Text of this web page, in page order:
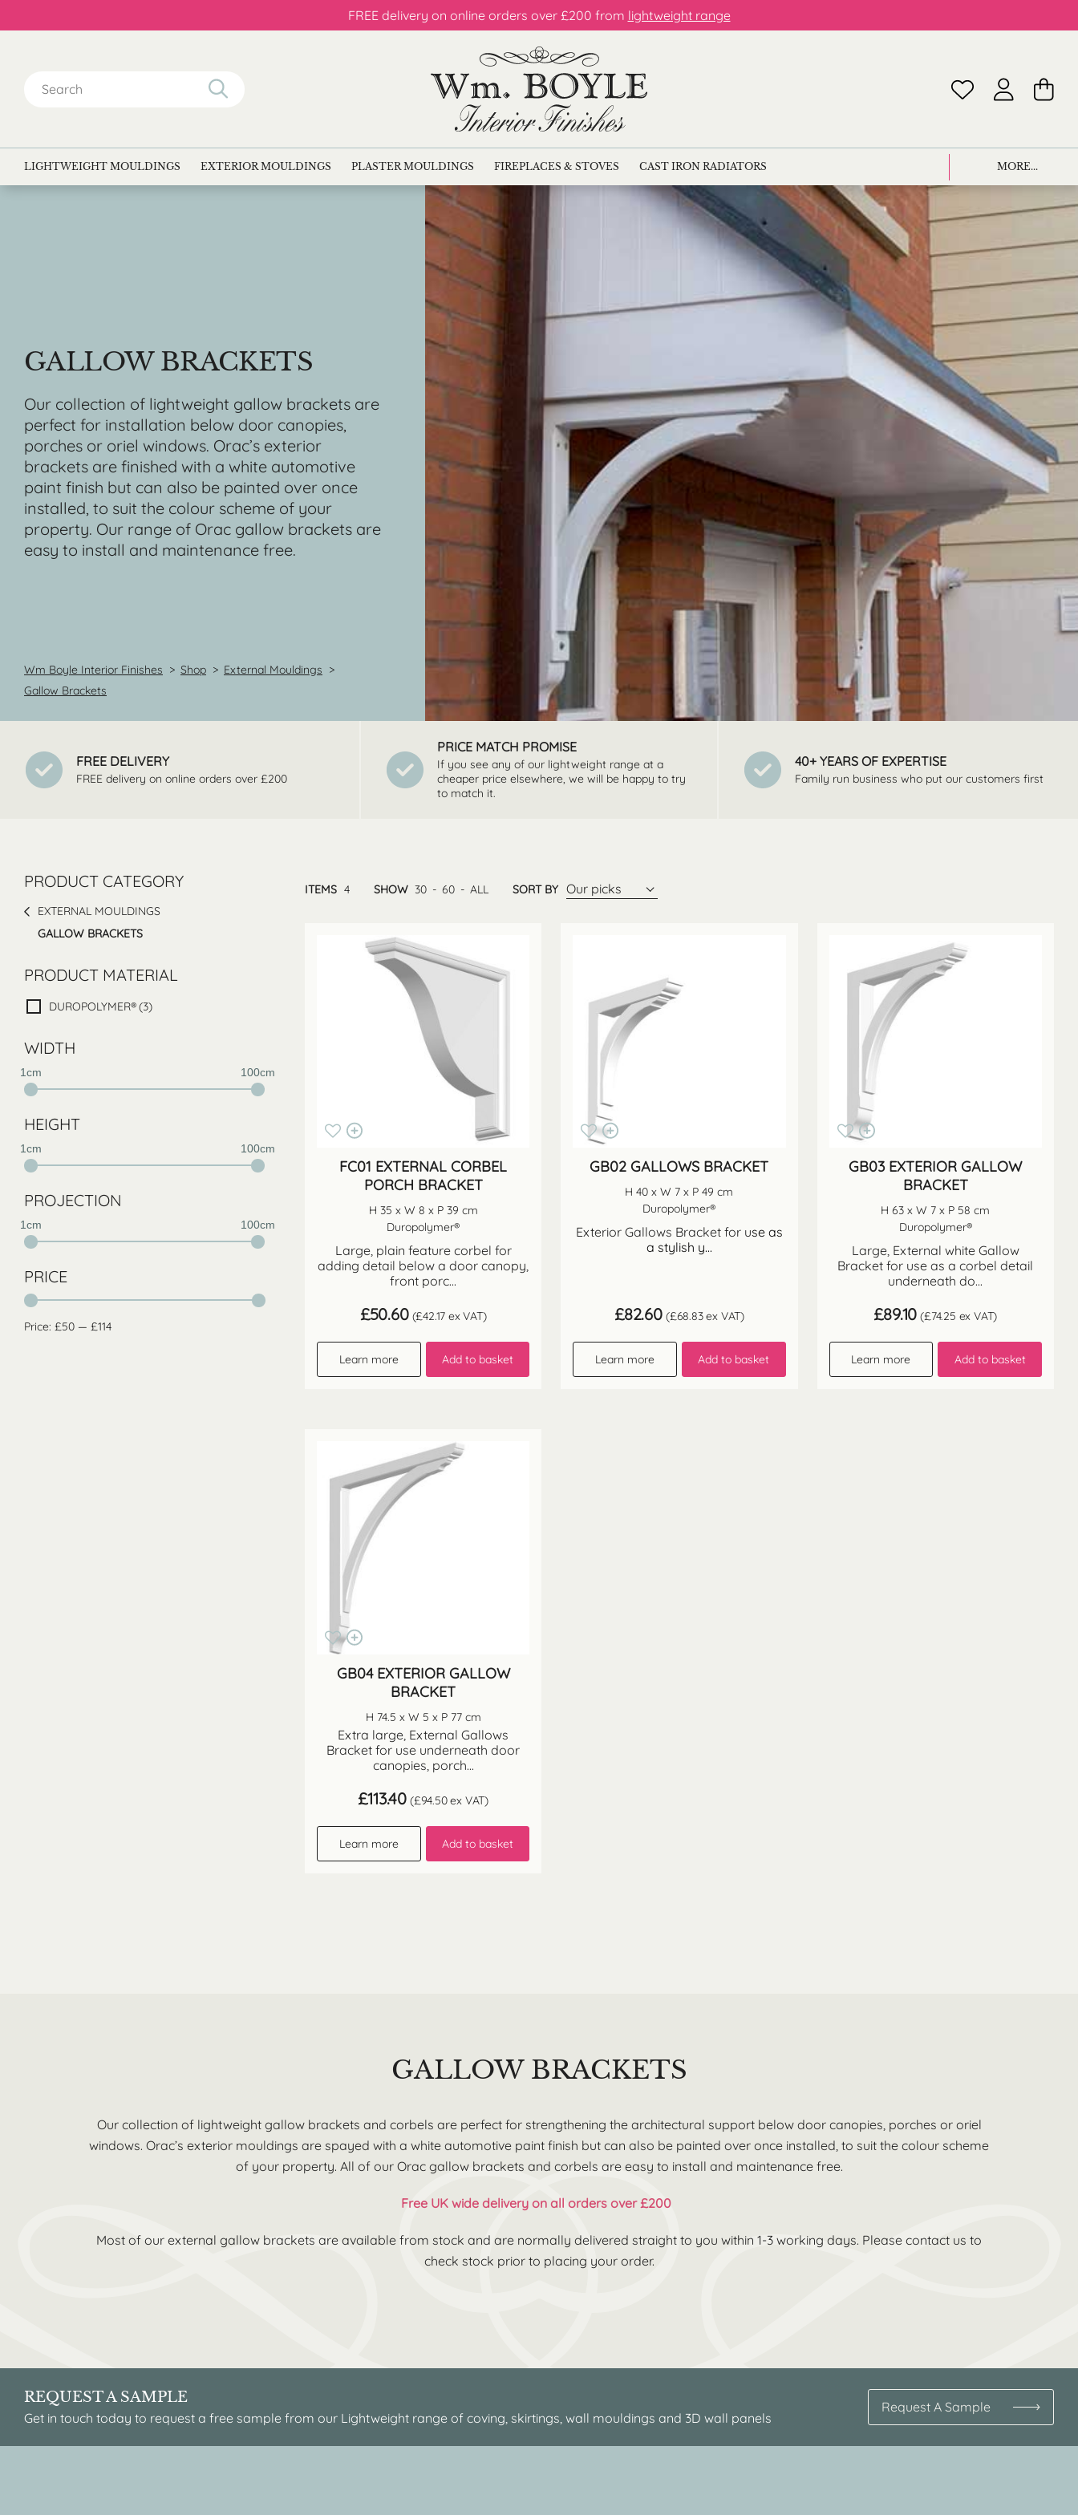
FREE delivery on online orders over £200 from lightweight range
for:
LIGHTWEIGHT MOULDINGS EXTERIOR MOULDINGS PLASTER MOULDINGS FIREPLACES & STOVES CAST IRON RADIATORS MORE...
GALLOW BRACKETS
Our collection of lightweight gallow brackets are
perfect for installation below door canopies,
porches or oriel windows. Orac’s exterior
brackets are finished with a white automotive
paint finish but can also be painted over once
installed, to suit the colour scheme of your
property. Our range of Orac gallow brackets are
easy to install and maintenance free.
Wm Boyle Interior Finishes > Shop > External Mouldings >
Gallow Brackets
FREE DELIVERY
FREE delivery on online orders over £200
PRICE MATCH PROMISE
If you see any of our lightweight range at a
cheaper price elsewhere, we will be happy to try
to match it.
40+ YEARS OF EXPERTISE
Family run business who put our customers first
PRODUCT CATEGORY
EXTERNAL MOULDINGS
GALLOW BRACKETS
PRODUCT MATERIAL
DUROPOLYMER®(3)
WIDTH
1cm 100cm
HEIGHT
1cm 100cm
PROJECTION
1cm 100cm
PRICE
Price: £50 — £114
ITEMS 4 SHOW 30 - 60 - ALL SORT BY Our picks
FC01 EXTERNAL CORBEL
PORCH BRACKET
H 35 x W 8 x P 39 cm
Duropolymer®
Large, plain feature corbel for
adding detail below a door canopy,
front porc...
£50.60 (£42.17 ex VAT)
Learn more Add to basket
GB02 GALLOWS BRACKET
H 40 x W 7 x P 49 cm
Duropolymer®
Exterior Gallows Bracket for use as
a stylish y...
£82.60 (£68.83ex VAT)
Learn more Add to basket
GB03 EXTERIOR GALLOW
BRACKET
H 63 x W 7 x P 58 cm
Duropolymer®
Large, External white Gallow
Bracket for use as a corbel detail
underneath do...
£89.10 (£74.25 ex VAT)
Learn more Add to basket
GB04 EXTERIOR GALLOW
BRACKET
H 74.5 x W 5 x P 77 cm
Extra large, External Gallows
Bracket for use underneath door
canopies, porch...
£113.40 (£94.50ex VAT)
Learn more Add to basket
GALLOW BRACKETS
Our collection of lightweight gallow brackets and corbels are perfect for strengthening the architectural support below door canopies, porches or oriel
windows. Orac’s exterior mouldings are spayed with a white automotive paint finish but can also be painted over once installed, to suit the colour scheme
of your property. All of our Orac gallow brackets and corbels are easy to install and maintenance free.
Free UK wide delivery on all orders over £200
Most of our external gallow brackets are available from stock and are normally delivered straight to you within 1-3 working days. Please contact us to
check stock prior to placing your order.
REQUEST A SAMPLE
Get in touch today to request a free sample from our Lightweight range of coving, skirtings, wall mouldings and 3D wall panels
Request A Sample